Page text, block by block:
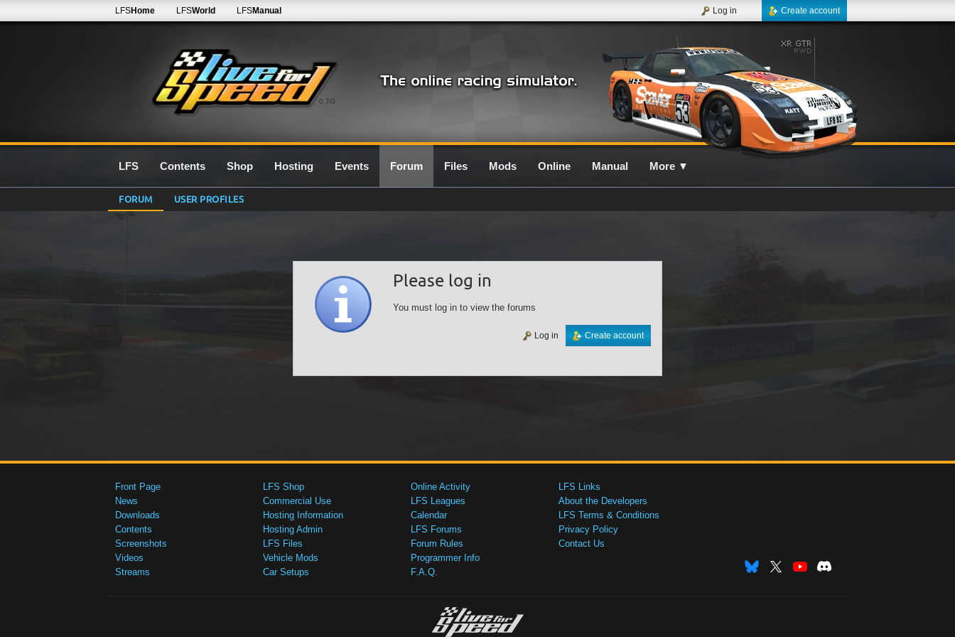
0.7G
LFSHome LFSWorld LFSManual Create account
Log in
LFS Contents Shop Hosting Events Forum Files Mods Online Manual More ▼
FORUM USER PROFILES
Please log in
You must log in to view the forums
Create account
Log in
Front Page
News
Downloads
Contents
Screenshots
Videos
Streams
LFS Shop
Commercial Use
Hosting Information
Hosting Admin
LFS Files
Vehicle Mods
Car Setups
Online Activity
LFS Leagues
Calendar
LFS Forums
Forum Rules
Programmer Info
F.A.Q.
LFS Links
About the Developers
LFS Terms & Conditions
Privacy Policy
Contact Us